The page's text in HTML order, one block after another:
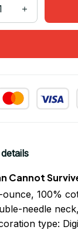
Cannot
ounce, 100%
needle
type: